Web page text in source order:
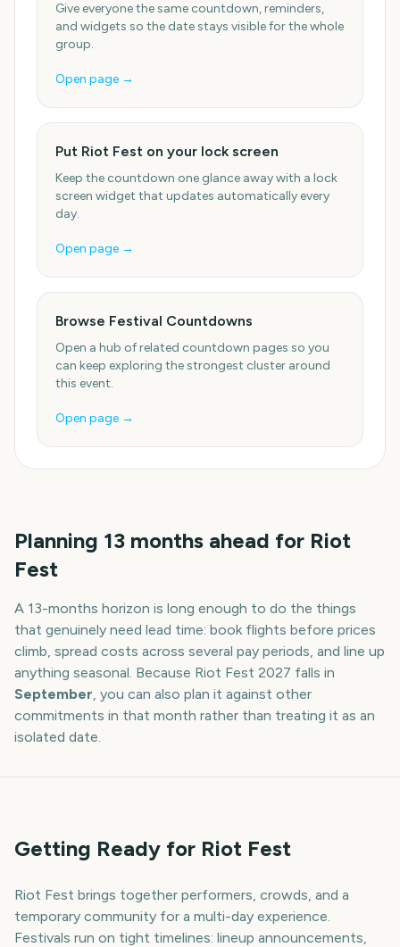
Give everyone the same countdown, reminders,
and widgets so the date stays visible for the whole
group.
Open page →
Put Riot Fest on your lock screen
Keep the countdown one glance away with a lock
screen widget that updates automatically every
day.
Open page →
Browse Festival Countdowns
Open a hub of related countdown pages so you
can keep exploring the strongest cluster around
this event.
Open page →
Planning 13 months ahead for Riot
Fest
A 13-months horizon is long enough to do the things
that genuinely need lead time: book flights before prices
climb, spread costs across several pay periods, and line up
anything seasonal. Because Riot Fest 2027 falls in
September, you can also plan it against other
commitments in that month rather than treating it as an
isolated date.
Getting Ready for Riot Fest
Riot Fest brings together performers, crowds, and a
temporary community for a multi-day experience.
Festivals run on tight timelines: lineup announcements,